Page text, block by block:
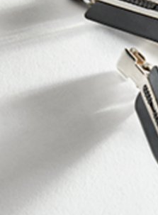
28 BARRETTS AVENUE